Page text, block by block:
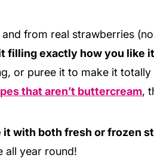
from real strawberries
filling exactly how you like it
or puree it to make it
that aren’t buttercream,
it with both fresh or frozen
all year round!